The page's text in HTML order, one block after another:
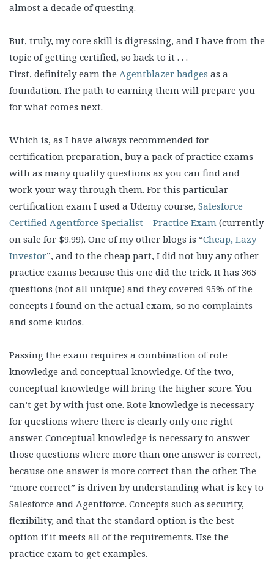
almost a decade of questing.
But, truly, my core skill is digressing, and I have from the
topic of getting certified, so back to it . . .
First, definitely earn the Agentblazer badges as a
foundation. The path to earning them will prepare you
for what comes next.
Which is, as I have always recommended for
certification preparation, buy a pack of practice exams
with as many quality questions as you can find and
work your way through them. For this particular
certification exam I used a Udemy course, Salesforce
Certified Agentforce Specialist – Practice Exam (currently
on sale for $9.99). One of my other blogs is “Cheap, Lazy
Investor”, and to the cheap part, I did not buy any other
practice exams because this one did the trick. It has 365
questions (not all unique) and they covered 95% of the
concepts I found on the actual exam, so no complaints
and some kudos.
Passing the exam requires a combination of rote
knowledge and conceptual knowledge. Of the two,
conceptual knowledge will bring the higher score. You
can’t get by with just one. Rote knowledge is necessary
for questions where there is clearly only one right
answer. Conceptual knowledge is necessary to answer
those questions where more than one answer is correct,
because one answer is more correct than the other. The
“more correct” is driven by understanding what is key to
Salesforce and Agentforce. Concepts such as security,
flexibility, and that the standard option is the best
option if it meets all of the requirements. Use the
practice exam to get examples.